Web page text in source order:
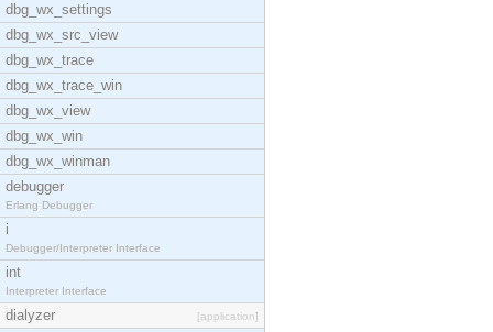
dbg_wx_settings
dbg_wx_src_view
dbg_wx_trace
dbg_wx_trace_win
dbg_wx_view
dbg_wx_win
dbg_wx_winman
debugger
Erlang Debugger
i
Debugger/Interpreter Interface
int
Interpreter Interface
dialyzer [application]